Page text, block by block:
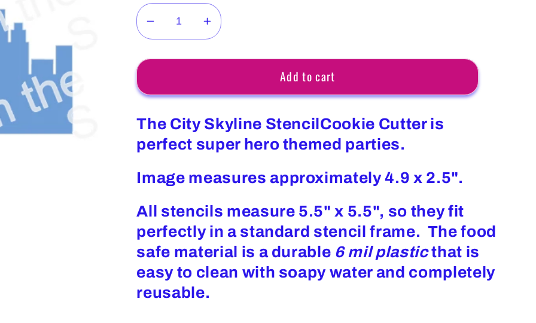
Decrease
quantity
for
Skyline
Increase
quantity
for
Skyline
Add to cart
The City Skyline StencilCookie Cutter is
perfect super hero themed parties.
Image measures approximately 4.9 x 2.5".
All stencils measure 5.5" x 5.5", so they fit
perfectly in a standard stencil frame. The food
safe material is a durable 6 mil plasticthat is
easy to clean with soapy water and completely
reusable.